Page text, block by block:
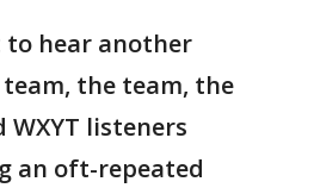
to hear another
the team, the
WXYT listeners
an oft-repeated